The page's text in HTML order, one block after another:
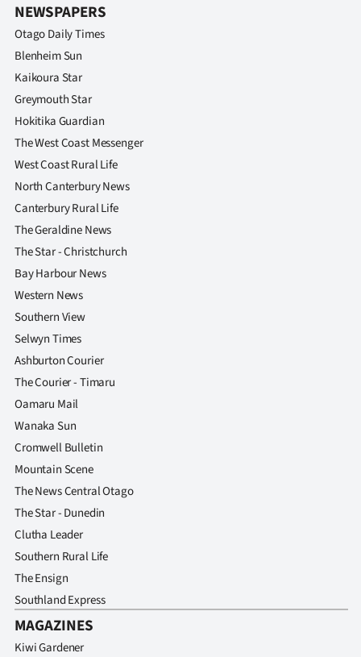
IN
ACCOUNT
SUBSCRIBE
My
Account
E-
Edition
Contact
us
Advertising
Allied
Media
NEWSPAPERS
Otago Daily Times
Blenheim Sun
Kaikoura Star
Greymouth Star
Hokitika Guardian
The West Coast Messenger
West Coast Rural Life
North Canterbury News
Canterbury Rural Life
The Geraldine News
The Star - Christchurch
Bay Harbour News
Western News
Southern View
Selwyn Times
Ashburton Courier
The Courier - Timaru
Oamaru Mail
Wanaka Sun
Cromwell Bulletin
Mountain Scene
The News Central Otago
The Star - Dunedin
Clutha Leader
Southern Rural Life
The Ensign
Southland Express
MAGAZINES
Kiwi Gardener